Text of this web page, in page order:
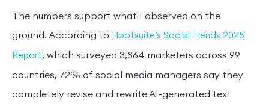
The numbers support what I observed on the
ground. According to Hootsuite’s Social Trends 2025
Report, which surveyed 3,864 marketers across 99
countries, 72% of social media managers say they
completely revise and rewrite AI-generated text